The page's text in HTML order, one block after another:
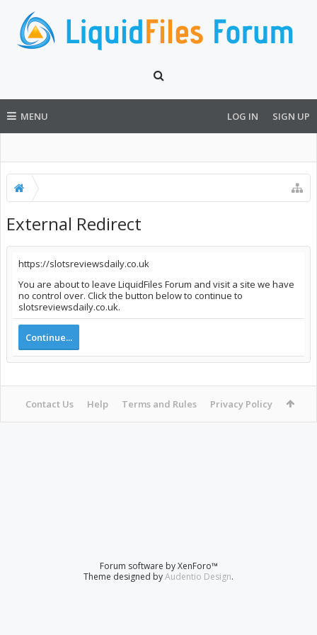
MENU LOG IN SIGN UP
External Redirect
https://slotsreviewsdaily.co.uk
You are about to leave LiquidFiles Forum and visit a site we have
no control over. Click the button below to continue to
slotsreviewsdaily.co.uk.
Continue...
Contact Us Help Terms and Rules Privacy Policy
Forum software by XenForo™
Theme designed byAudentio Design.